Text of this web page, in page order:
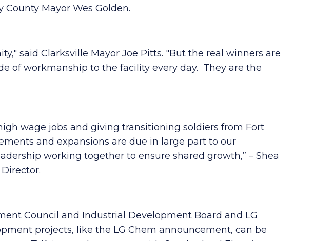
Mayor Wes Golden.
said Clarksville Mayor Joe Pitts. "But the real winners are
of workmanship to the facility every day. They are the
wage jobs and giving transitioning soldiers from Fort
and expansions are due in large part to our
working together to ensure shared growth,” – Shea
Council and Industrial Development Board and LG
projects, like the LG Chem announcement, can be